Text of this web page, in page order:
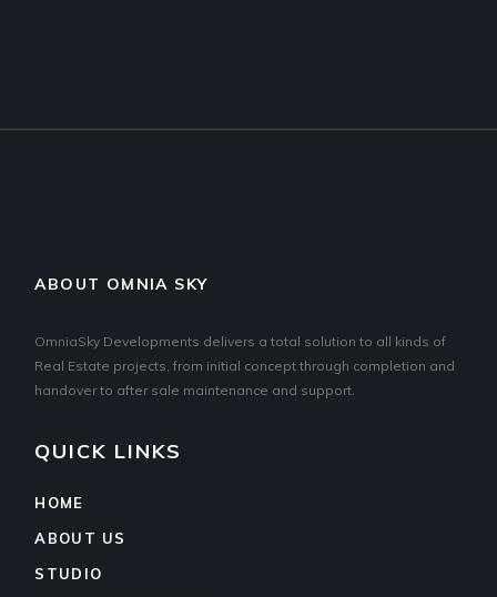
ABOUT OMNIA SKY
OmniaSky Developments delivers a total solution to all kinds of
Real Estate projects, from initial concept through completion and
handover to after sale maintenance and support.
QUICK LINKS
HOME
ABOUT US
STUDIO